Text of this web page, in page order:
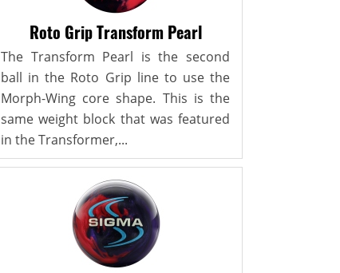
Roto Grip Transform Pearl
The Transform Pearl is the second
ball in the Roto Grip line to use the
Morph-Wing core shape. This is the
same weight block that was featured
in the Transformer,...